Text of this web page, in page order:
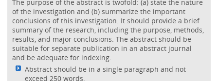
The purpose of the abstract is twofold: (a) state the nature
of the investigation and (b) summarize the important
conclusions of this investigation. It should provide a brief
summary of the research, including the purpose, methods,
results, and major conclusions. The abstract should be
suitable for separate publication in an abstract journal
and be adequate for indexing.
Abstract should be in a single paragraph and not
exceed 250 words.